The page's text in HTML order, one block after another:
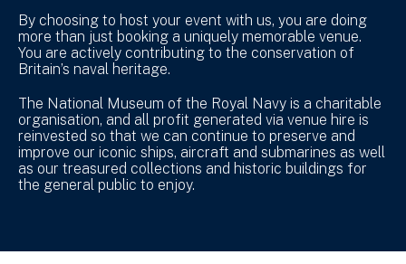
By choosing to host your event with us, you are doing
more than just booking a uniquely memorable venue.
You are actively contributing to the conservation of
Britain’s naval heritage.
The National Museum of the Royal Navy is a charitable
organisation, and all profit generated via venue hire is
reinvested so that we can continue to preserve and
improve our iconic ships, aircraft and submarines as well
as our treasured collections and historic buildings for
the general public to enjoy.